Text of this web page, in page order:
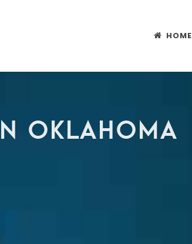
HOME
OKLAHOMA